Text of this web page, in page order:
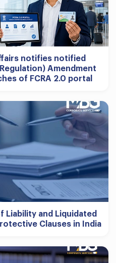
notifies notified
Amendment
of FCRA 2.0 portal
Liability and Liquidated
Clauses in India